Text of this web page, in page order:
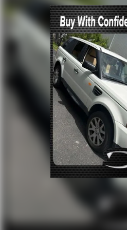
Four wheel independent
Speed-sensing steering
Traction control
4-Wheel Disc Brakes
ABS brakes
Dual front impact airbags
Dual front side impact airbags
Emergency communication
Front anti-roll bar
Low tire pressure warning
Occupant sensing airbag
Overhead airbag
Blind Spot Information (BSI)
Electronic Stability Control